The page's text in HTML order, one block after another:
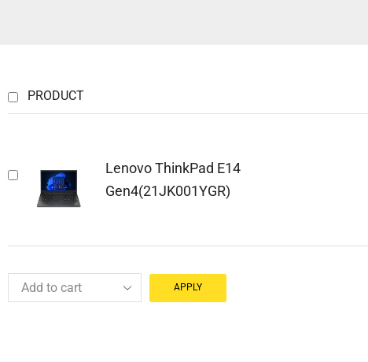
PRODUCT
Lenovo ThinkPad E14
Gen4(21JK001YGR)
APPLY